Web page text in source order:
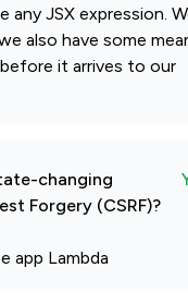
any JSX expression.
also have some
it arrives to our
changing
Forgery (CSRF)?
app Lambda